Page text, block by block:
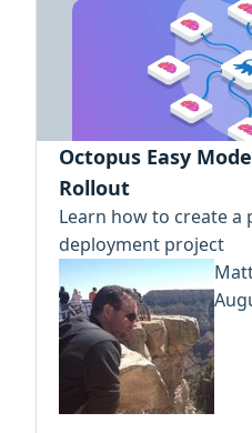
Octopus Easy
Rollout
Learn how to create a
deployment project